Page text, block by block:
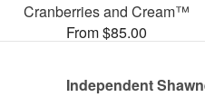
Cranberries and Cream™
From $85.00
Independent